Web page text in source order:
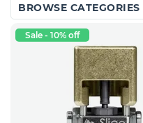
BROWSE CATEGORIES
Sale - 10% off